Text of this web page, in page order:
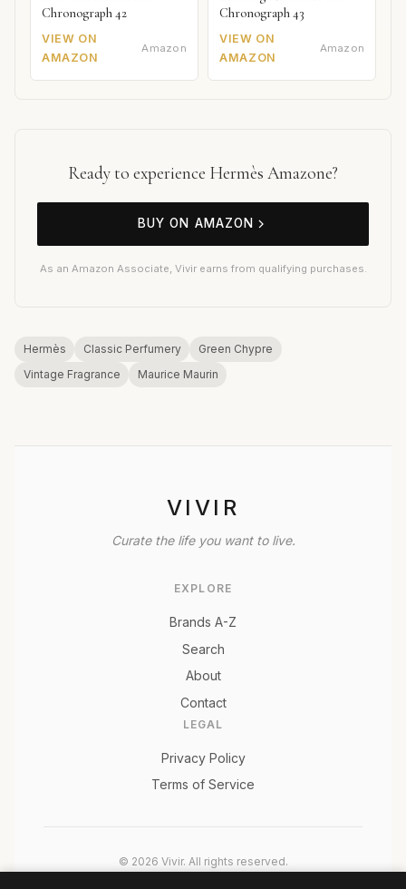
Chronograph 42
VIEW ON
AMAZON
Amazon
Chronograph 43
VIEW ON
AMAZON
Amazon
Ready to experience Hermès Amazone?
BUY ON AMAZON
As an Amazon Associate, Vivir earns from qualifying purchases.
Hermès Classic Perfumery
Green Chypre
Vintage Fragrance
Maurice Maurin
VIVIR
Curate the life you want to live.
EXPLORE
Brands A-Z
Search
About
Contact
LEGAL
Privacy Policy
Terms of Service
© 2026 Vivir. All rights reserved.